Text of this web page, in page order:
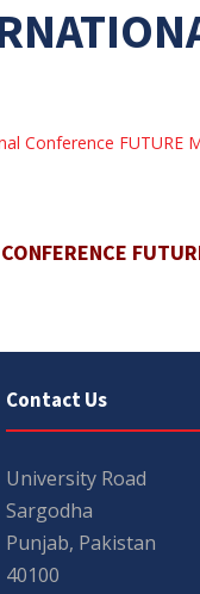
Conference FUTURE
Contact Us
University Road
Sargodha
Punjab, Pakistan
40100